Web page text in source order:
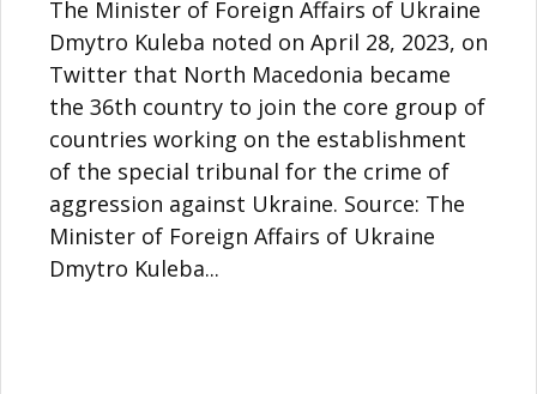
The Minister of Foreign Affairs of Ukraine
Dmytro Kuleba noted on April 28, 2023, on
Twitter that North Macedonia became
the 36th country to join the core group of
countries working on the establishment
of the special tribunal for the crime of
aggression against Ukraine. Source: The
Minister of Foreign Affairs of Ukraine
Dmytro Kuleba...